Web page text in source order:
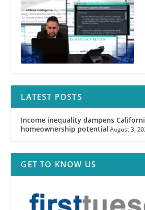
LATEST POSTS
Income inequality dampens
homeownership potential August 3,
GET TO KNOW US